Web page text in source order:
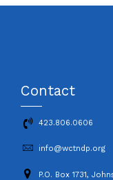
Contact
423.806.0606
info@wctndp.org
P.O. Box 1731,